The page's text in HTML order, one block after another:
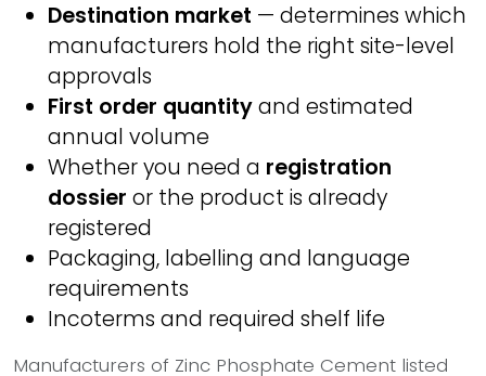
Destination market — determines which
manufacturers hold the right site-level
approvals
First order quantityand estimated
annual volume
Whether you need a registration
dossier or the product is already
registered
Packaging, labelling and language
requirements
Incoterms and required shelf life
Manufacturers of Zinc Phosphate Cement listed